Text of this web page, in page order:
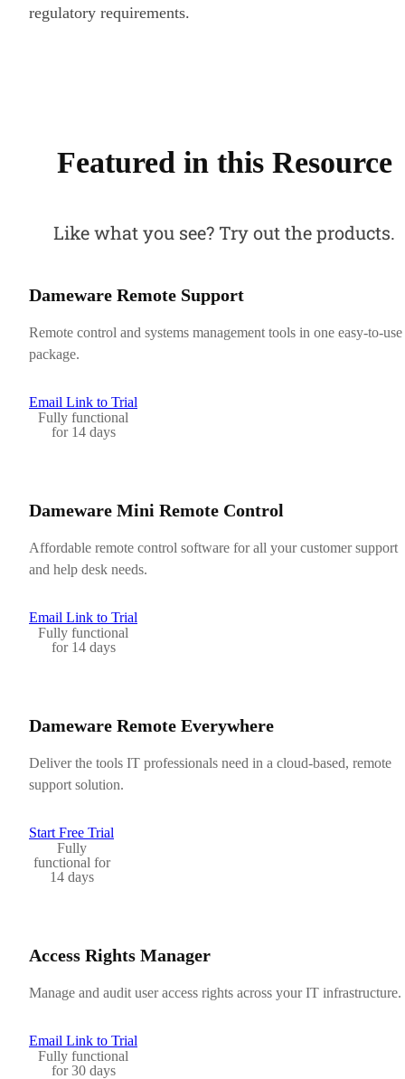
regulatory requirements.
Featured in this Resource
Like what you see? Try out the products.
Dameware Remote Support
Remote control and systems management tools in one easy-to-use
package.
Email Link to Trial
Fully functional
for 14 days
Dameware Mini Remote Control
Affordable remote control software for all your customer support
and help desk needs.
Email Link to Trial
Fully functional
for 14 days
Dameware Remote Everywhere
Deliver the tools IT professionals need in a cloud-based, remote
support solution.
Start Free Trial
Fully
functional for
14 days
Access Rights Manager
Manage and audit user access rights across your IT infrastructure.
Email Link to Trial
Fully functional
for 30 days